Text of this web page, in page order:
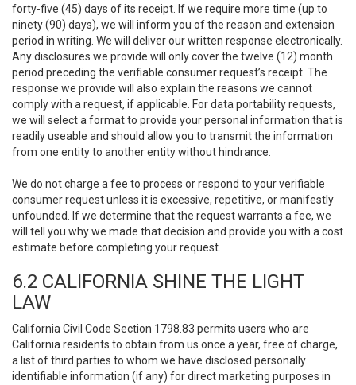
forty-five (45) days of its receipt. If we require more time (up to
ninety (90) days), we will inform you of the reason and extension
period in writing. We will deliver our written response electronically.
Any disclosures we provide will only cover the twelve (12) month
period preceding the verifiable consumer request’s receipt. The
response we provide will also explain the reasons we cannot
comply with a request, if applicable. For data portability requests,
we will select a format to provide your personal information that is
readily useable and should allow you to transmit the information
from one entity to another entity without hindrance.
We do not charge a fee to process or respond to your verifiable
consumer request unless it is excessive, repetitive, or manifestly
unfounded. If we determine that the request warrants a fee, we
will tell you why we made that decision and provide you with a cost
estimate before completing your request.
6.2 CALIFORNIA SHINE THE LIGHT
LAW
California Civil Code Section 1798.83 permits users who are
California residents to obtain from us once a year, free of charge,
a list of third parties to whom we have disclosed personally
identifiable information (if any) for direct marketing purposes in